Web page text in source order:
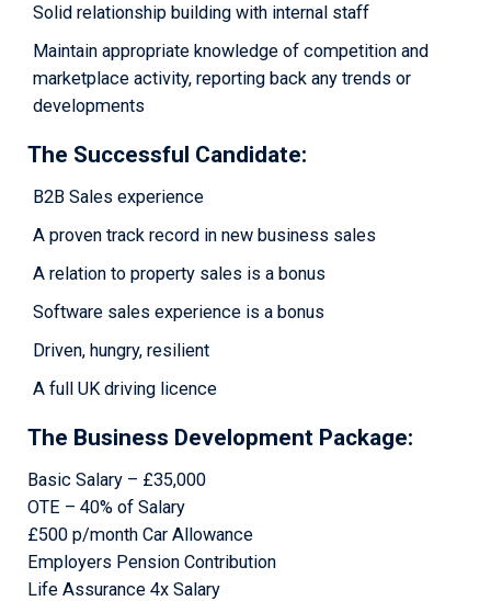
Solid relationship building with internal staff
Maintain appropriate knowledge of competition and
marketplace activity, reporting back any trends or
developments
The Successful Candidate:
B2B Sales experience
A proven track record in new business sales
A relation to property sales is a bonus
Software sales experience is a bonus
Driven, hungry, resilient
A full UK driving licence
The Business Development Package:
Basic Salary – £35,000
OTE – 40% of Salary
£500 p/month Car Allowance
Employers Pension Contribution
Life Assurance 4x Salary